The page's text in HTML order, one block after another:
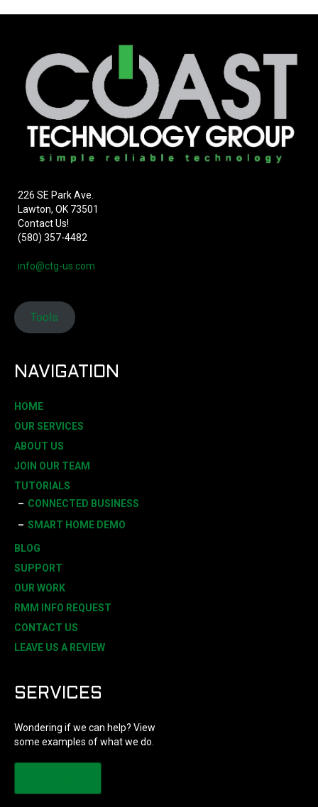
226 SE Park Ave.
Lawton, OK 73501
Contact Us!
(580) 357-4482
info@ctg-us.com
Tools
NAVIGATION
HOME
OUR SERVICES
ABOUT US
JOIN OUR TEAM
TUTORIALS
CONNECTED BUSINESS
SMART HOME DEMO
BLOG
SUPPORT
OUR WORK
RMM INFO REQUEST
CONTACT US
LEAVE US A REVIEW
SERVICES
Wondering if we can help? View
some examples of what we do.